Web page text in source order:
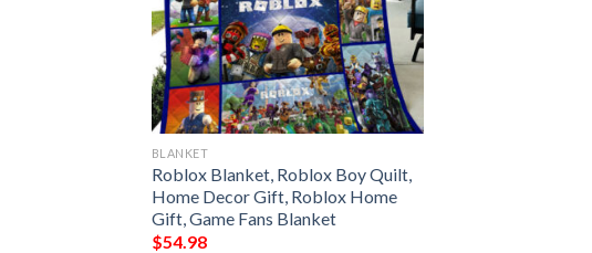
BLANKET
Roblox Blanket, Roblox Boy Quilt,
Home Decor Gift, Roblox Home
Gift, Game Fans Blanket
$54.98